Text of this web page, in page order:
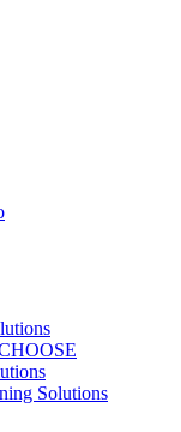
Solutions